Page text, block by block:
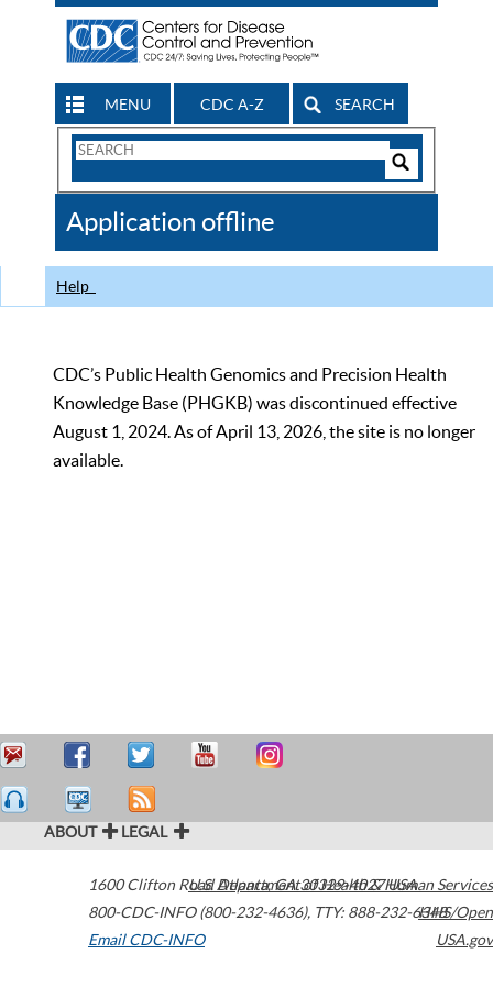
MENU CDC A-Z SEARCH
Search
CDC
Application offline
Help
CDC’s Public Health Genomics and Precision Health
Knowledge Base (PHGKB) was discontinued effective
August 1, 2024. As of April 13, 2026, the site is no longer
available.
ABOUT LEGAL
1600 Clifton Road Atlanta,GA30329-4027USA
800-CDC-INFO (800-232-4636), TTY: 888-232-6348
Email CDC-INFO
U.S. Department of Health & Human Services
HHS/Open
USA.gov